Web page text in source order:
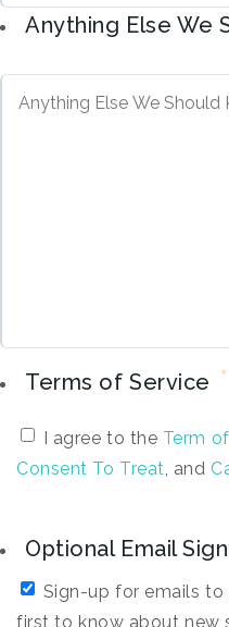
Anything Else We
Terms of Service *
I agree to the Term
Consent To Treat , and
Optional Email
Sign-up for emails
first to know about new